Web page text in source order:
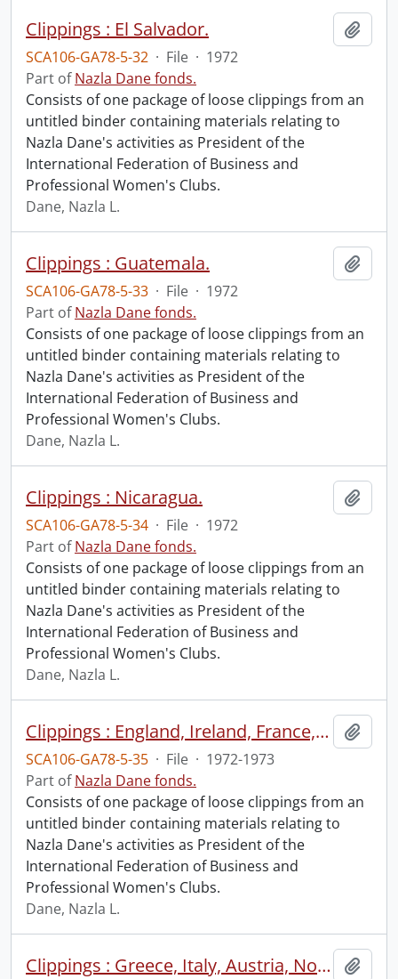
Clippings : El Salvador.
SCA106-GA78-5-32 · File · 1972
Part ofNazla Dane fonds.
Consists of one package of loose clippings from an
untitled binder containing materials relating to
Nazla Dane's activities as President of the
International Federation of Business and
Professional Women's Clubs.
Dane, Nazla L.
Clippings : Guatemala.
SCA106-GA78-5-33 · File · 1972
Part ofNazla Dane fonds.
Consists of one package of loose clippings from an
untitled binder containing materials relating to
Nazla Dane's activities as President of the
International Federation of Business and
Professional Women's Clubs.
Dane, Nazla L.
Clippings : Nicaragua.
SCA106-GA78-5-34 · File · 1972
Part ofNazla Dane fonds.
Consists of one package of loose clippings from an
untitled binder containing materials relating to
Nazla Dane's activities as President of the
International Federation of Business and
Professional Women's Clubs.
Dane, Nazla L.
Clippings : England, Ireland, France, Switzerland, Sweden.
SCA106-GA78-5-35 · File · 1972-1973
Part ofNazla Dane fonds.
Consists of one package of loose clippings from an
untitled binder containing materials relating to
Nazla Dane's activities as President of the
International Federation of Business and
Professional Women's Clubs.
Dane, Nazla L.
Clippings : Greece, Italy, Austria, Norway.